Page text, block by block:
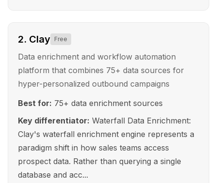
2. Clay Free
Data enrichment and workflow automation
platform that combines 75+ data sources for
hyper-personalized outbound campaigns
Best for: 75+ data enrichment sources
Key differentiator: Waterfall Data Enrichment:
Clay's waterfall enrichment engine represents a
paradigm shift in how sales teams access
prospect data. Rather than querying a single
database and acc...